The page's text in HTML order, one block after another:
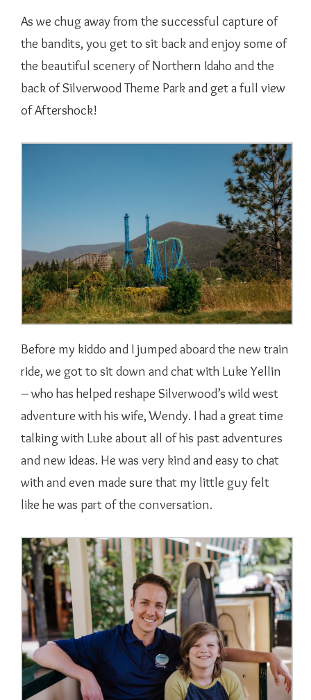
As we chug away from the successful capture of
the bandits, you get to sit back and enjoy some of
the beautiful scenery of Northern Idaho and the
back of Silverwood Theme Park and get a full view
of Aftershock!
Before my kiddo and I jumped aboard the new train
ride, we got to sit down and chat with Luke Yellin
– who has helped reshape Silverwood’s wild west
adventure with his wife, Wendy. I had a great time
talking with Luke about all of his past adventures
and new ideas. He was very kind and easy to chat
with and even made sure that my little guy felt
like he was part of the conversation.